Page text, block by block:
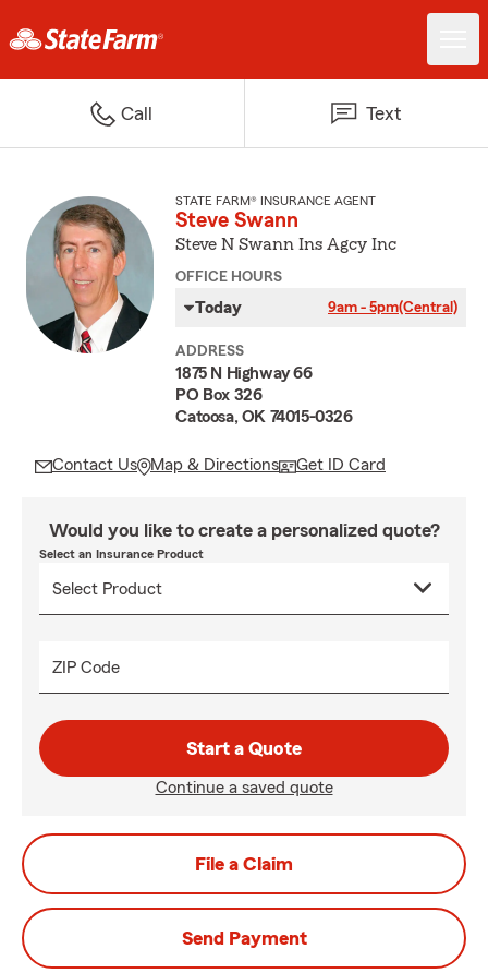
Call Text
STATE FARM® INSURANCE AGENT
Steve Swann
Steve N Swann Ins Agcy Inc
OFFICE HOURS
Today 9am - 5pm(Central)
ADDRESS
1875 N Highway 66
PO Box 326
Catoosa, OK 74015-0326
Contact Us Map & Directions Get ID Card
Would you like to create a personalized quote?
Select an Insurance Product
ZIP Code
Start a Quote
Continue a saved quote
File a Claim
Send Payment